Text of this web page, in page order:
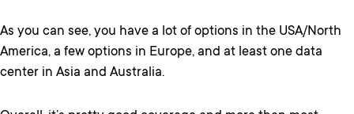
As you can see, you have a lot of options in the USA/North
America, a few options in Europe, and at least one data
center in Asia and Australia.